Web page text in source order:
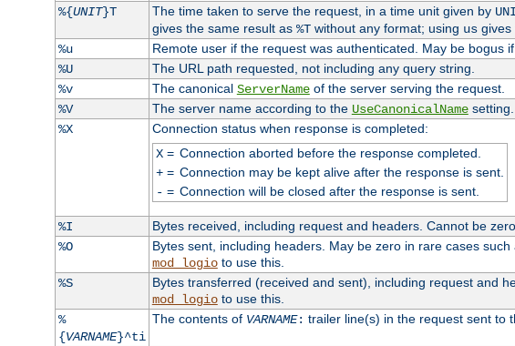
%{UNIT}T The time taken to serve the request, in a time unit given by
gives the same result as %Twithout any format; using usgives
%u
Remote user if the request was authenticated. May be bogus
%U
The URL path requested, not including any query string.
%v
The canonical ServerNameof the server serving the request.
%V
The server name according to the UseCanonicalNamesetting.
%X
Connection status when response is completed:
X= Connection aborted before the response completed.
+= Connection may be kept alive after the response is sent.
- = Connection will be closed after the response is sent.
%I Bytes received, including request and headers. Cannot be
%O
Bytes sent, including headers. May be zero in rare cases
mod_logioto use this.
%S
Bytes transferred (received and sent), including request and
mod_logioto use this.
%
{VARNAME}^ti
The contents of VARNAME: trailer line(s) in the request sent to